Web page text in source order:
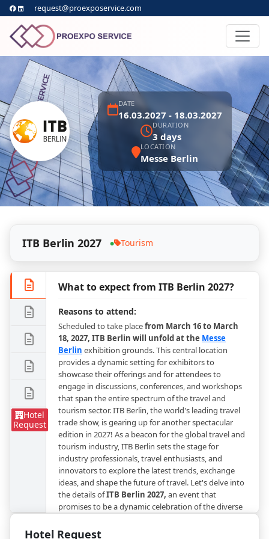
request@proexposervice.com
DATE
16.03.2027 - 18.03.2027
DURATION
3 days
LOCATION
Messe Berlin
ITB Berlin 2027 ● Tourism
Hotel
Request
What to expect from ITB Berlin 2027?
Reasons to attend:
Scheduled to take placefrom March 16 to March
18, 2027, ITB Berlin will unfold at the Messe
Berlin exhibition grounds. This central location
provides a dynamic setting for exhibitors to
showcase their offerings and for attendees to
engage in discussions, conferences, and workshops
that span the entire spectrum of the travel and
tourism sector. ITB Berlin, the world's leading travel
trade show, is gearing up for another spectacular
edition in 2027! As a beacon for the global travel and
tourism industry, ITB Berlin sets the stage for
industry professionals, travel enthusiasts, and
innovators to explore the latest trends, exchange
ideas, and shape the future of travel. Let's delve into
the details ofITB Berlin 2027, an event that
promises to be a dynamic celebration of the diverse
Hotel Request